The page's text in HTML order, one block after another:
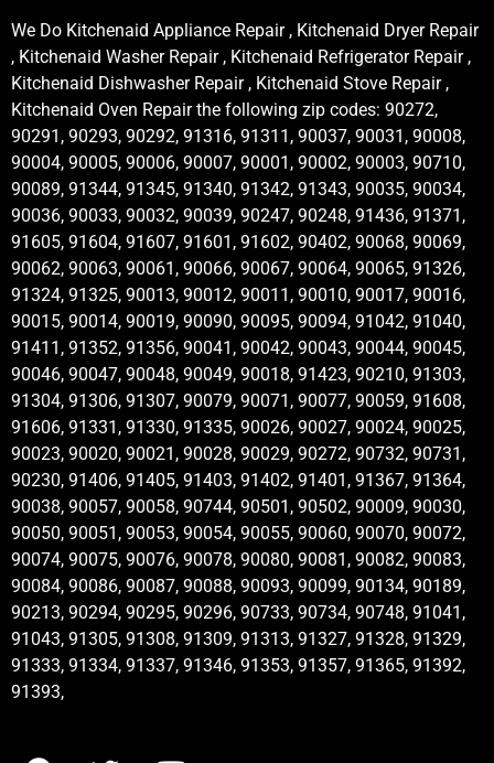
We Do Kitchenaid Appliance Repair , Kitchenaid Dryer Repair
, Kitchenaid Washer Repair , Kitchenaid Refrigerator Repair ,
Kitchenaid Dishwasher Repair , Kitchenaid Stove Repair ,
Kitchenaid Oven Repair the following zip codes: 90272,
90291, 90293, 90292, 91316, 91311, 90037, 90031, 90008,
90004, 90005, 90006, 90007, 90001, 90002, 90003, 90710,
90089, 91344, 91345, 91340, 91342, 91343, 90035, 90034,
90036, 90033, 90032, 90039, 90247, 90248, 91436, 91371,
91605, 91604, 91607, 91601, 91602, 90402, 90068, 90069,
90062, 90063, 90061, 90066, 90067, 90064, 90065, 91326,
91324, 91325, 90013, 90012, 90011, 90010, 90017, 90016,
90015, 90014, 90019, 90090, 90095, 90094, 91042, 91040,
91411, 91352, 91356, 90041, 90042, 90043, 90044, 90045,
90046, 90047, 90048, 90049, 90018, 91423, 90210, 91303,
91304, 91306, 91307, 90079, 90071, 90077, 90059, 91608,
91606, 91331, 91330, 91335, 90026, 90027, 90024, 90025,
90023, 90020, 90021, 90028, 90029, 90272, 90732, 90731,
90230, 91406, 91405, 91403, 91402, 91401, 91367, 91364,
90038, 90057, 90058, 90744, 90501, 90502, 90009, 90030,
90050, 90051, 90053, 90054, 90055, 90060, 90070, 90072,
90074, 90075, 90076, 90078, 90080, 90081, 90082, 90083,
90084, 90086, 90087, 90088, 90093, 90099, 90134, 90189,
90213, 90294, 90295, 90296, 90733, 90734, 90748, 91041,
91043, 91305, 91308, 91309, 91313, 91327, 91328, 91329,
91333, 91334, 91337, 91346, 91353, 91357, 91365, 91392,
91393,